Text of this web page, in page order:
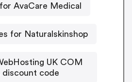
AvaCare Medical
for Naturalskinshop
UK COM
discount code